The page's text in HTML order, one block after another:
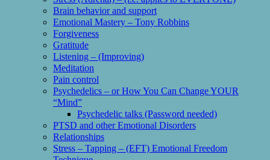
Brain behavior and support
Emotional Mastery – Tony Robbins
Forgiveness
Gratitude
Listening – (Improving)
Meditation
Pain control
Psychedelics – or How You Can Change YOUR
“Mind”
Psychedelic talks (Password needed)
PTSD and other Emotional Disorders
Relationships
Stress – Tapping – (EFT) Emotional Freedom